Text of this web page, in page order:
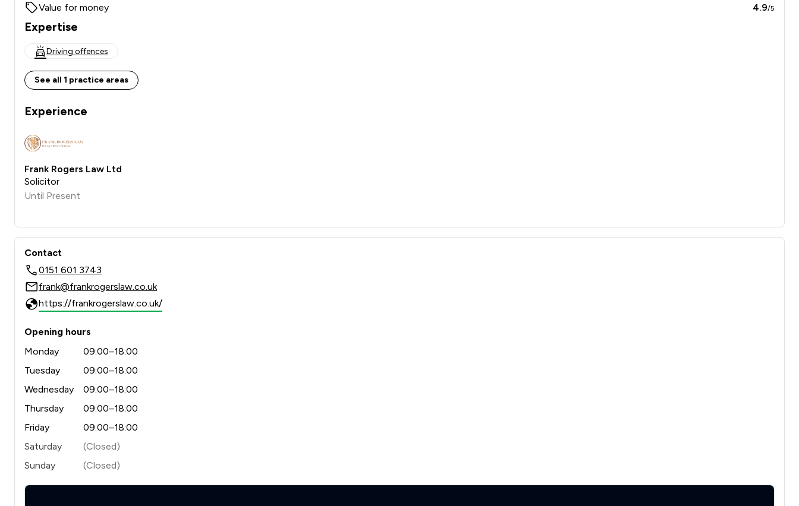
Value for money 4.9/5
Expertise
Driving offences
See all 1 practice areas
Experience
Frank Rogers Law Ltd
Solicitor
Until Present
Contact
0151 601 3743
frank@frankrogerslaw.co.uk
https://frankrogerslaw.co.uk/
Opening hours
Monday
09:00–18:00
Tuesday
09:00–18:00
Wednesday
09:00–18:00
Thursday
09:00–18:00
Friday
09:00–18:00
Saturday
(Closed)
Sunday
(Closed)